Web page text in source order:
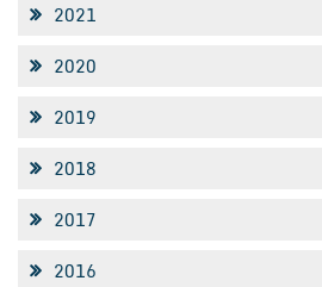
2021
2020
2019
2018
2017
2016